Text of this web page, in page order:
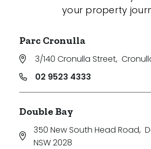
your property
Parc Cronulla
3/140 Cronulla Street,
02 9523 4333
Double Bay
350 New South Head Road,
NSW 2028